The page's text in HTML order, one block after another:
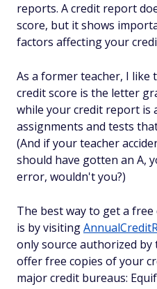
reports. A credit report
score, but it shows
factors affecting your
As a former teacher, I
credit score is the letter
while your credit report is
assignments and tests
(And if your teacher
should have gotten an A,
error, wouldn't you?)
The best way to get a
is by visiting
only source authorized
offer free copies of your
major credit bureaus: